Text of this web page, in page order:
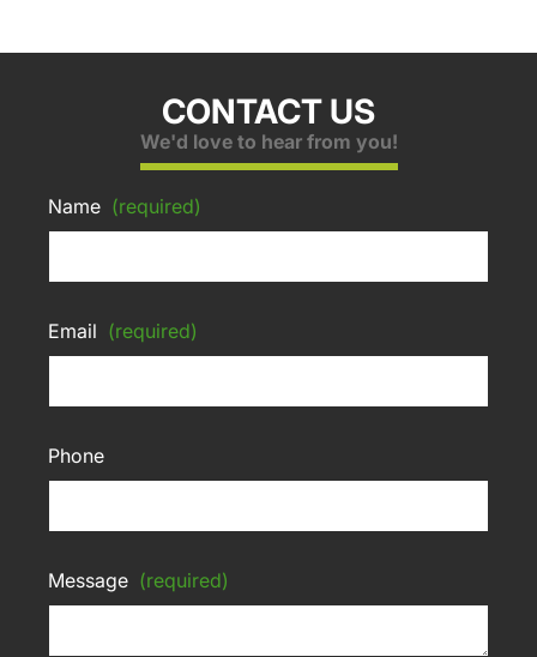
CONTACT US
We'd love to hear from you!
Name (required)
Email (required)
Phone
Message (required)